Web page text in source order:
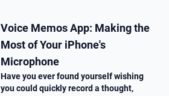
Voice Memos App: Making the
Most of Your iPhone's
Microphone
Have you ever found yourself wishing
you could quickly record a thought,